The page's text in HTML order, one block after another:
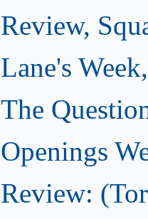
Review,
Lane's
The
Openings
Review: